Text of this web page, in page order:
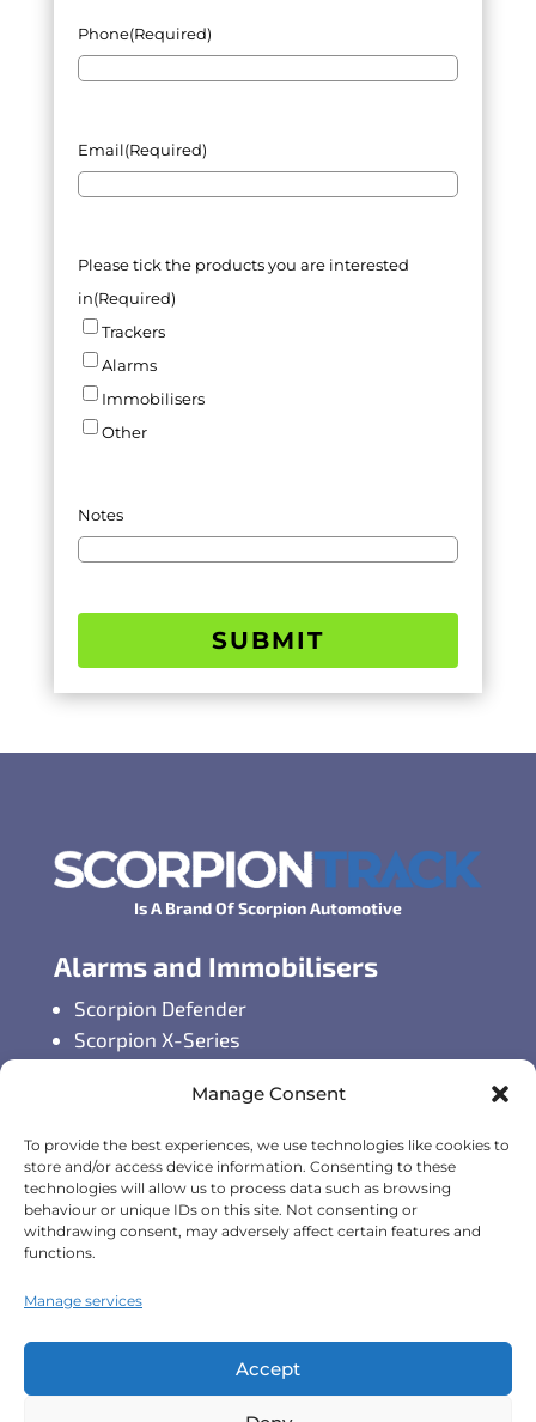
Manage Consent
To provide the best experiences, we use technologies like cookies to
store and/or access device information. Consenting to these
technologies will allow us to process data such as browsing
behaviour or unique IDs on this site. Not consenting or
withdrawing consent, may adversely affect certain features and
functions.
Manage services
Accept
Phone(Required)
Email(Required)
Please tick the products you are interested
in(Required)
Trackers
Alarms
Immobilisers
Other
Notes
SUBMIT
Is A Brand Of Scorpion Automotive
Alarms and Immobilisers
Scorpion Defender
Scorpion X-Series
Self-fit GPS Tracker
Car GPS Tracking
Fleet Tracking Solutions
Full Feature List
Contact Details
Monday - Friday:8:30am - 5:00pm
Telephone (General Enquiries):+44